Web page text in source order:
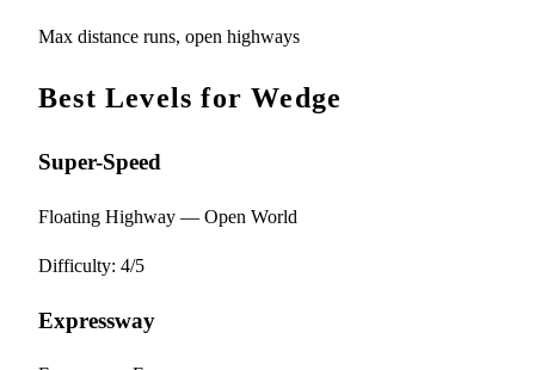
Max distance runs, open highways
Best Levels for Wedge
Super-Speed
Floating Highway — Open World
Difficulty: 4/5
Expressway